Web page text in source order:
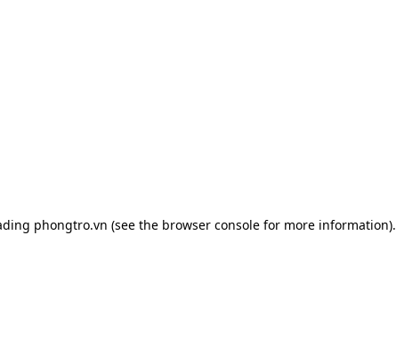
phongtro.vn (see the browser consolefor more information).